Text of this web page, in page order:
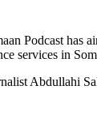
Podcast has
services in
Abdullahi